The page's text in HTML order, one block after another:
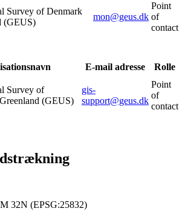
Survey of Denmark
(GEUS)
mon@geus.dk
Point
of
contact
E-mail adresse Rolle
Survey of
(GEUS)
gis-
support@geus.dk
Point
of
contact
32N (EPSG:25832)